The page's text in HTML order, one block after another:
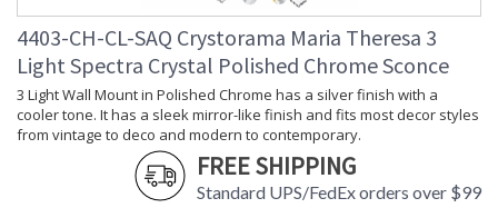
4403-CH-CL-SAQ Crystorama Maria Theresa 3
Light Spectra Crystal Polished Chrome Sconce
3 Light Wall Mount in Polished Chrome has a silver finish with a
cooler tone. It has a sleek mirror-like finish and fits most decor styles
from vintage to deco and modern to contemporary.
FREE SHIPPING
Standard UPS/FedEx orders over $99